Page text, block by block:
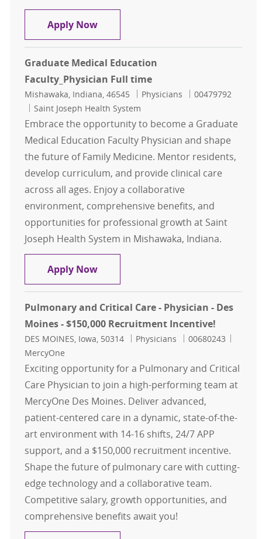
Apply NowGeneral Neurology - Physician -
Graduate Medical Education
Faculty_Physician Full time
Location
Mishawaka, Indiana, 46545 Category
Physicians Job Id
00479792
Saint Joseph Health System
Embrace the opportunity to become a Graduate
Medical Education Faculty Physician and shape
the future of Family Medicine. Mentor residents,
develop curriculum, and provide clinical care
across all ages. Enjoy a collaborative
environment, comprehensive benefits, and
opportunities for professional growth at Saint
Joseph Health System in Mishawaka, Indiana.
Apply NowGraduate Medical Education
Pulmonary and Critical Care - Physician - Des
Moines - $150,000 Recruitment Incentive!
Location
DES MOINES, Iowa, 50314 Category
Physicians Job Id
00680243
MercyOne
Exciting opportunity for a Pulmonary and Critical
Care Physician to join a high-performing team at
MercyOne Des Moines. Deliver advanced,
patient-centered care in a dynamic, state-of-the-
art environment with 14-16 shifts, 24/7 APP
support, and a $150,000 recruitment incentive.
Shape the future of pulmonary care with cutting-
edge technology and a collaborative team.
Competitive salary, growth opportunities, and
comprehensive benefits await you!